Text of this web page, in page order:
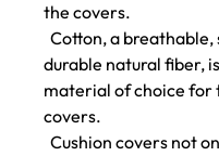
the covers.
Cotton, a breathable,
durable natural fiber,
material of choice for
covers.
Cushion covers not